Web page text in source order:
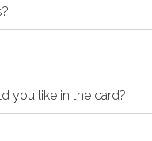
you like in the card?